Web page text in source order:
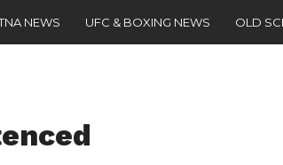
NEWS UFC & BOXING NEWS OLD